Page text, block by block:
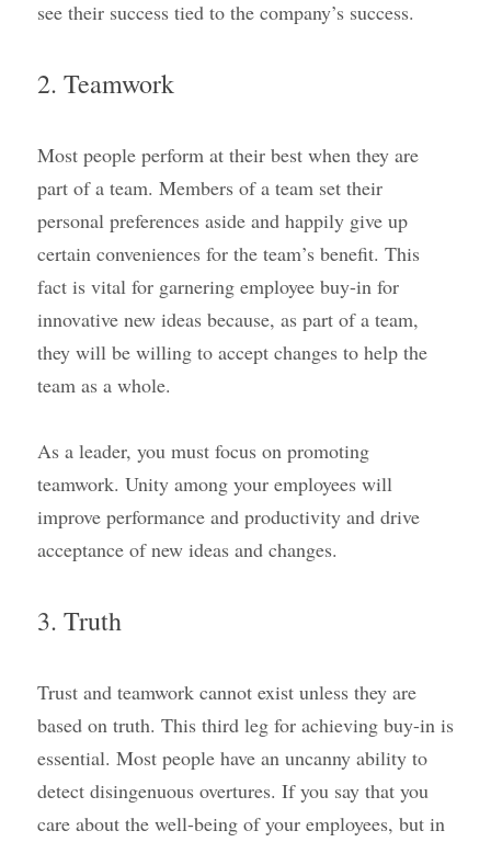
see their success tied to the company’s success.
2. Teamwork
Most people perform at their best when they are
part of a team. Members of a team set their
personal preferences aside and happily give up
certain conveniences for the team’s benefit. This
fact is vital for garnering employee buy-in for
innovative new ideas because, as part of a team,
they will be willing to accept changes to help the
team as a whole.
As a leader, you must focus on promoting
teamwork. Unity among your employees will
improve performance and productivity and drive
acceptance of new ideas and changes.
3. Truth
Trust and teamwork cannot exist unless they are
based on truth. This third leg for achieving buy-in is
essential. Most people have an uncanny ability to
detect disingenuous overtures. If you say that you
care about the well-being of your employees, but in